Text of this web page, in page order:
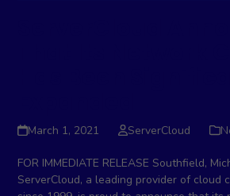
March 1, 2021 ServerCloud
FOR IMMEDIATE RELEASE Southfield,
ServerCloud, a leading provider of cloud